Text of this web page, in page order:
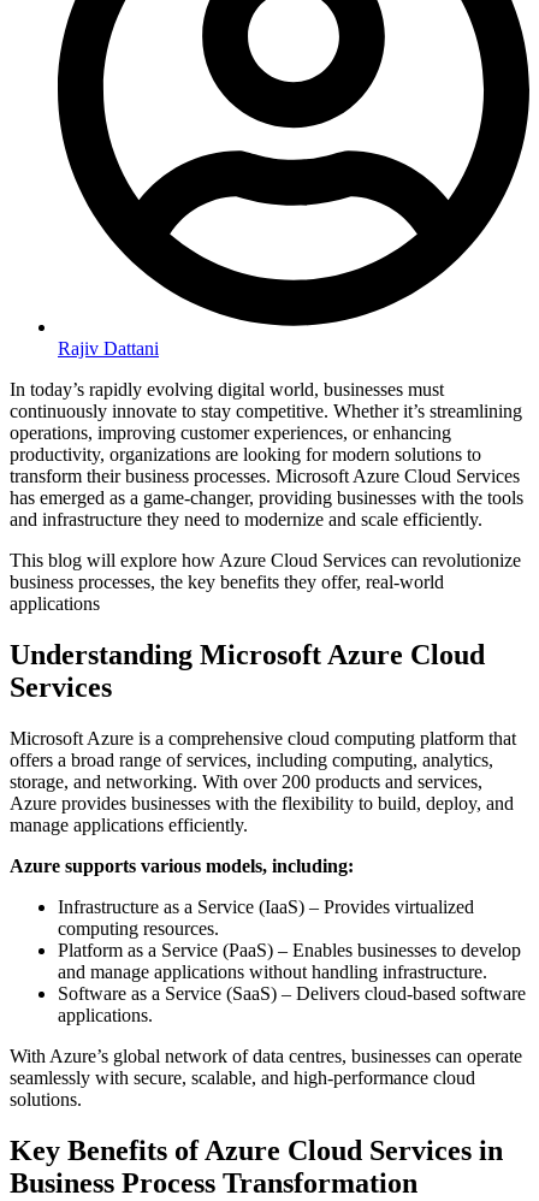
Rajiv Dattani
In today’s rapidly evolving digital world, businesses must
continuously innovate to stay competitive. Whether it’s streamlining
operations, improving customer experiences, or enhancing
productivity, organizations are looking for modern solutions to
transform their business processes. Microsoft Azure Cloud Services
has emerged as a game-changer, providing businesses with the tools
and infrastructure they need to modernize and scale efficiently.
This blog will explore how Azure Cloud Services can revolutionize
business processes, the key benefits they offer, real-world
applications
Understanding Microsoft Azure Cloud
Services
Microsoft Azure is a comprehensive cloud computing platform that
offers a broad range of services, including computing, analytics,
storage, and networking. With over 200 products and services,
Azure provides businesses with the flexibility to build, deploy, and
manage applications efficiently.
Azure supports various models, including:
Infrastructure as a Service (IaaS) – Provides virtualized
computing resources.
Platform as a Service (PaaS) – Enables businesses to develop
and manage applications without handling infrastructure.
Software as a Service (SaaS) – Delivers cloud-based software
applications.
With Azure’s global network of data centres, businesses can operate
seamlessly with secure, scalable, and high-performance cloud
solutions.
Key Benefits of Azure Cloud Services in
Business Process Transformation